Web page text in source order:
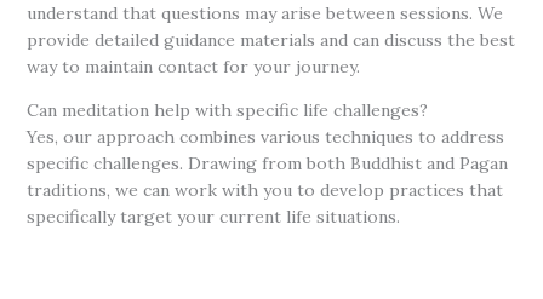
understand that questions may arise between sessions. We
provide detailed guidance materials and can discuss the best
way to maintain contact for your journey.
Can meditation help with specific life challenges?
Yes, our approach combines various techniques to address
specific challenges. Drawing from both Buddhist and Pagan
traditions, we can work with you to develop practices that
specifically target your current life situations.